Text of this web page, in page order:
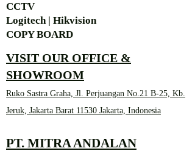
CCTV
Logitech | Hikvision
COPY BOARD
VISIT OUR OFFICE &
SHOWROOM
Ruko Sastra Graha, Jl. Perjuangan No.21 B-25, Kb.
Jeruk, Jakarta Barat 11530 Jakarta, Indonesia
PT. MITRA ANDALAN